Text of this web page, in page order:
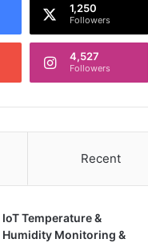
1,250
Followers
4,527
Followers
Recent
IoT Temperature &
Humidity Monitoring &